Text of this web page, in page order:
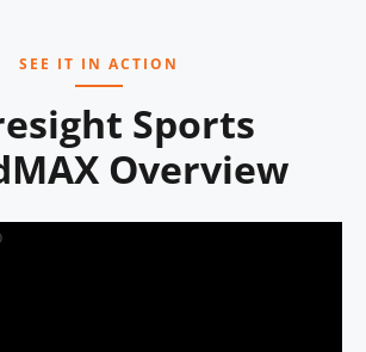
SEE IT IN ACTION
Sports
Overview